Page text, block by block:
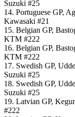
Suzuki #25
14. Portuguese GP,
Kawasaki #21
15. Belgian GP,
KTM #222
16. Belgian GP,
KTM #222
17. Swedish GP,
Suzuki #25
18. Swedish GP,
Suzuki #25
19. Latvian GP,
#222